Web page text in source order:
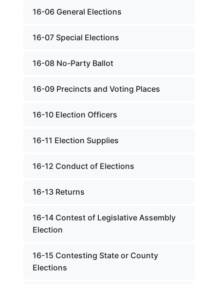
16-06 General Elections
16-07 Special Elections
16-08 No-Party Ballot
16-09 Precincts and Voting Places
16-10 Election Officers
16-11 Election Supplies
16-12 Conduct of Elections
16-13 Returns
16-14 Contest of Legislative Assembly
Election
16-15 Contesting State or County
Elections